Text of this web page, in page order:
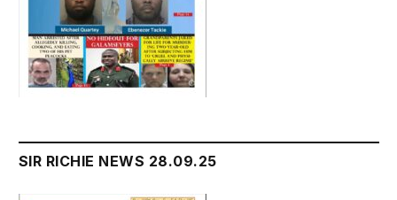
SIR RICHIE NEWS 28.09.25